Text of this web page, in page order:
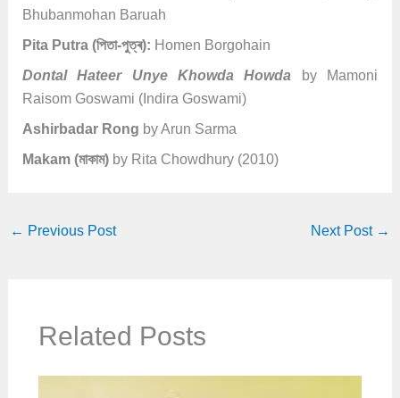
Bhubanmohan Baruah
Pita Putra (পিতা-পুত্ৰ): Homen Borgohain
Dontal Hateer Unye Khowda Howda
by Mamoni
Raisom Goswami (Indira Goswami)
Ashirbadar Rong by Arun Sarma
Makam (মাকাম)by Rita Chowdhury (2010)
← Previous Post Next Post →
Related Posts